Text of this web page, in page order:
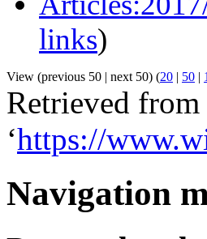
links)
View (previous 50 | next 50) (20 | 50 |
Retrieved from
‘https://
Navigation